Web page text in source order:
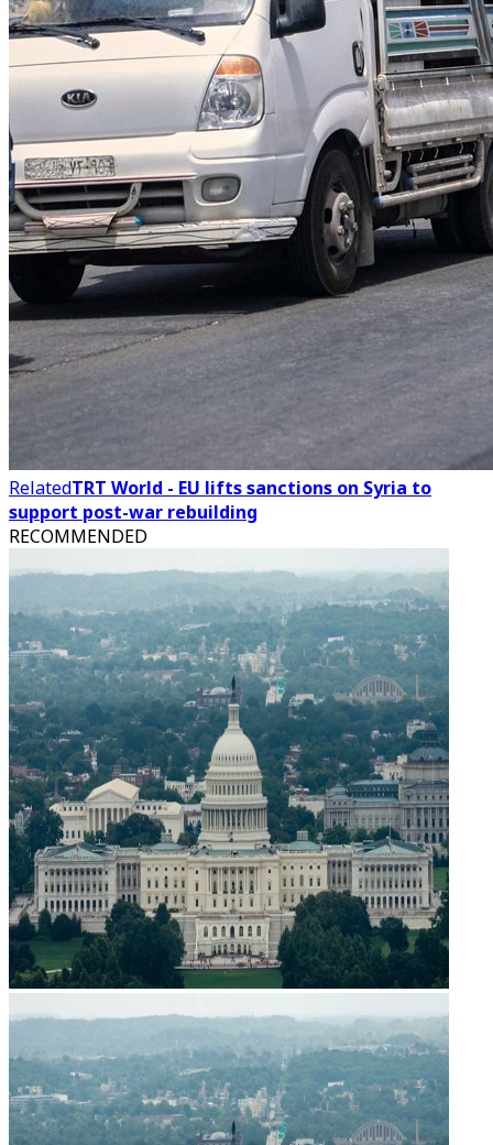
RelatedTRT World - EU lifts sanctions on Syria to
support post-war rebuilding
RECOMMENDED